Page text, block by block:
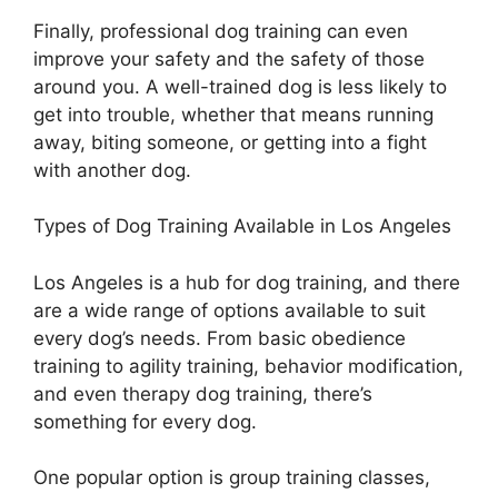
Finally, professional dog training can even
improve your safety and the safety of those
around you. A well-trained dog is less likely to
get into trouble, whether that means running
away, biting someone, or getting into a fight
with another dog.
Types of Dog Training Available in Los Angeles
Los Angeles is a hub for dog training, and there
are a wide range of options available to suit
every dog’s needs. From basic obedience
training to agility training, behavior modification,
and even therapy dog training, there’s
something for every dog.
One popular option is group training classes,